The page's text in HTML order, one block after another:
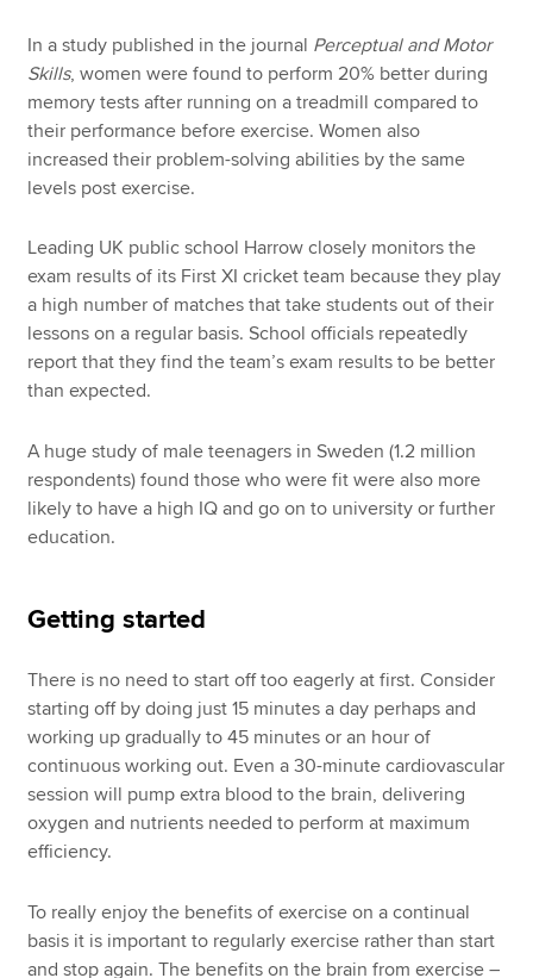
In a study published in the journal Perceptual and Motor
Skills, women were found to perform 20% better during
memory tests after running on a treadmill compared to
their performance before exercise. Women also
increased their problem-solving abilities by the same
levels post exercise.
Leading UK public school Harrow closely monitors the
exam results of its First XI cricket team because they play
a high number of matches that take students out of their
lessons on a regular basis. School officials repeatedly
report that they find the team’s exam results to be better
than expected.
A huge study of male teenagers in Sweden (1.2 million
respondents) found those who were fit were also more
likely to have a high IQ and go on to university or further
education.
Getting started
There is no need to start off too eagerly at first. Consider
starting off by doing just 15 minutes a day perhaps and
working up gradually to 45 minutes or an hour of
continuous working out. Even a 30-minute cardiovascular
session will pump extra blood to the brain, delivering
oxygen and nutrients needed to perform at maximum
efficiency.
To really enjoy the benefits of exercise on a continual
basis it is important to regularly exercise rather than start
and stop again. The benefits on the brain from exercise –